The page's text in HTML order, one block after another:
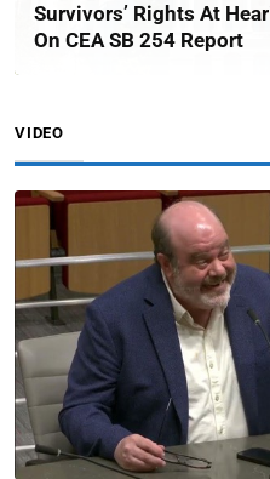
Survivors’ Rights At
On CEA SB 254 Report
VIDEO